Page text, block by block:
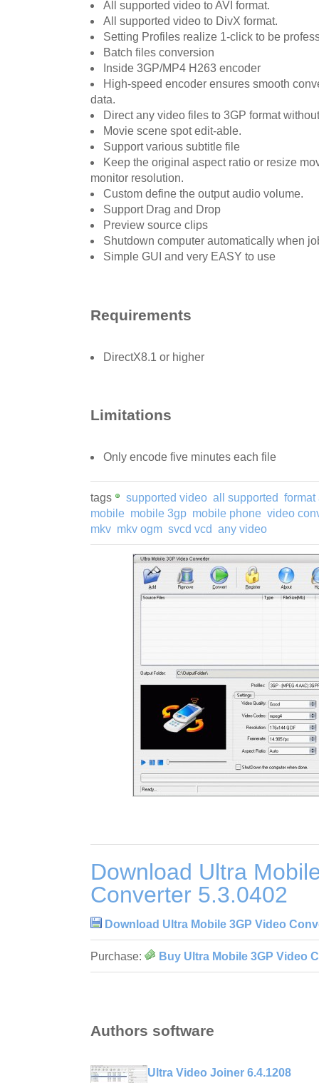
All supported video to AVI format.
All supported video to DivX format.
Setting Profiles realize 1-click to be
Batch files conversion
Inside 3GP/MP4 H263 encoder
High-speed encoder ensures smooth
data.
Direct any video files to 3GP format
Movie scene spot edit-able.
Support various subtitle file
Keep the original aspect ratio or resize
monitor resolution.
Custom define the output audio volume.
Support Drag and Drop
Preview source clips
Shutdown computer automatically when
Simple GUI and very EASY to use
Requirements
DirectX8.1 or higher
Limitations
Only encode five minutes each file
tags supported video all supported format
mobile mobile 3gp mobile phone video
mkv mkv ogm svcd vcd any video
Download Ultra
Converter 5.3.0402
Download Ultra Mobile 3GP Video
Purchase: Buy Ultra Mobile 3GP Video
Authors software
Ultra Video Joiner 6.4.1208